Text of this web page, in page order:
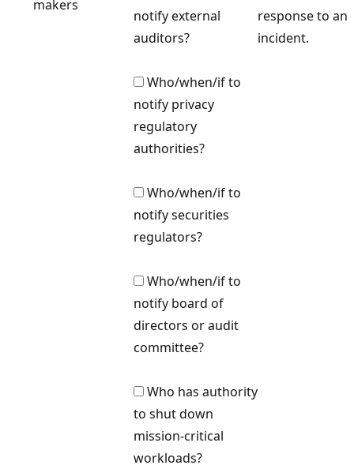
makers
notify external
auditors?
Who/when/if to
notify privacy
regulatory
authorities?
Who/when/if to
notify securities
regulators?
Who/when/if to
notify board of
directors or audit
committee?
Who has authority
to shut down
mission-critical
workloads?
response to an
incident.